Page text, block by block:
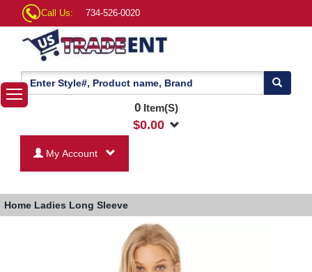
Call Us: 734-526-0020
0Item(S)
$0.00
My Account
Home Ladies Long Sleeve